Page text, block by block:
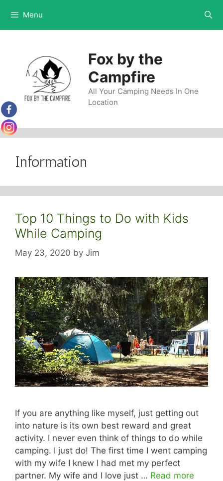
content
Menu
Fox by the
Campfire
All Your Camping Needs In One
Location
Information
Top 10 Things to Do with Kids
While Camping
May 23, 2020 by Jim
If you are anything like myself, just getting out
into nature is its own best reward and great
activity. I never even think of things to do while
camping. I just do! The first time I went camping
with my wife I knew I had met my perfect
partner. My wife and I love just … Read more